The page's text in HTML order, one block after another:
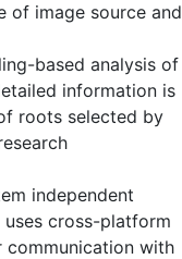
of image source and
based analysis of
information is
roots selected by
independent
cross-platform
communication with